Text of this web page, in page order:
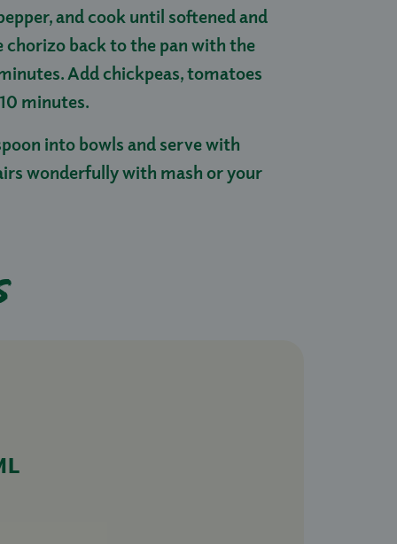
and cook until softened and
chorizo back to the pan with the
Add chickpeas, tomatoes
minutes.
into bowls and serve with
wonderfully with mash or your